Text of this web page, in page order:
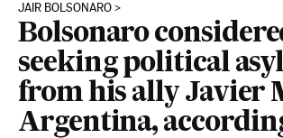
JAIR BOLSONARO
Bolsonaro
seeking political
from his ally Javier
Argentina,